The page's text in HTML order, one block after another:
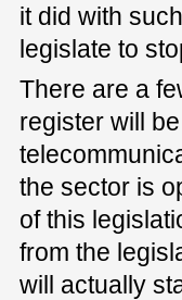
it did with
legislate to
There are a
register will
the sector is
of this
from the
will actually